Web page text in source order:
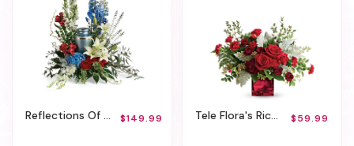
Reflections Of Honor Cremation Tribute $149.99 Tele Flora's Rich In Love Bouquet $59.99